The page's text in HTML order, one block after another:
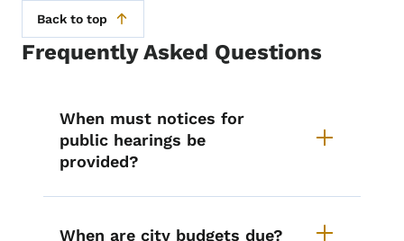
Back to top
Frequently Asked Questions
When must notices for
public hearings be
provided?
When are city budgets due?